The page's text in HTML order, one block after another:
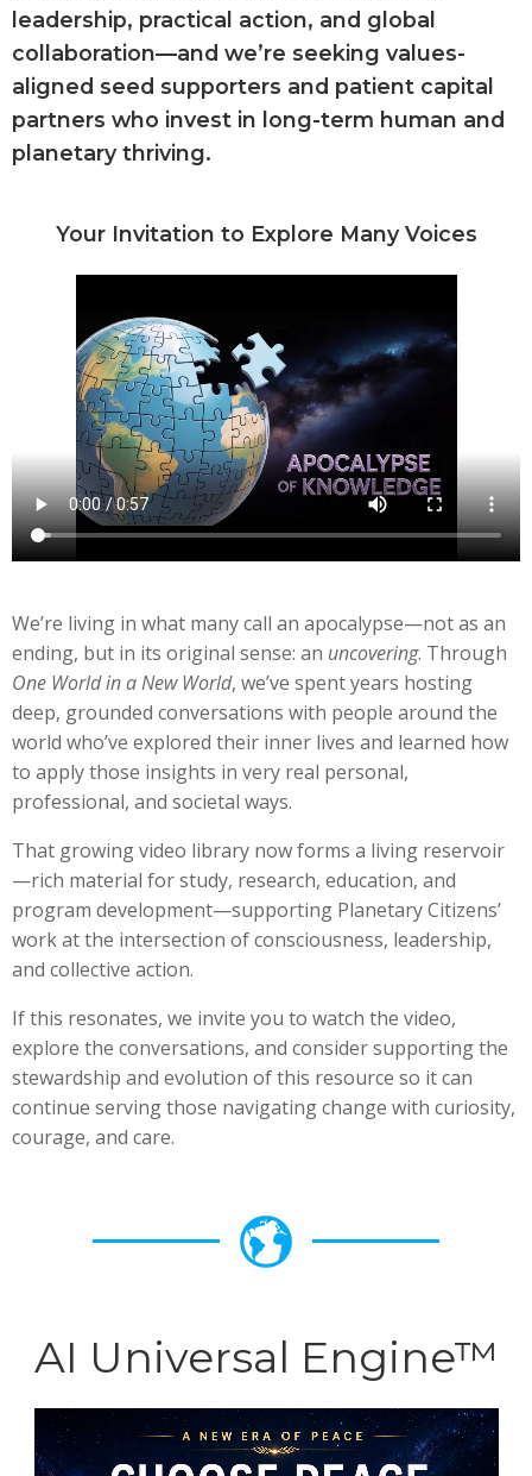
leadership, practical action, and global
collaboration—and we’re seeking values-
aligned seed supporters and patient capital
partners who invest in long-term human and
planetary thriving.
Your Invitation to Explore Many Voices
We’re living in what many call an apocalypse—not as an
ending, but in its original sense: an uncovering. Through
One World in a New World, we’ve spent years hosting
deep, grounded conversations with people around the
world who’ve explored their inner lives and learned how
to apply those insights in very real personal,
professional, and societal ways.
That growing video library now forms a living reservoir
—rich material for study, research, education, and
program development—supporting Planetary Citizens’
work at the intersection of consciousness, leadership,
and collective action.
If this resonates, we invite you to watch the video,
explore the conversations, and consider supporting the
stewardship and evolution of this resource so it can
continue serving those navigating change with curiosity,
courage, and care.
AI Universal Engine™